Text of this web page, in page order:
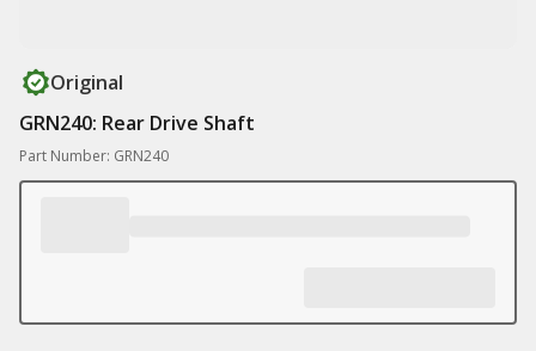
Original
GRN240: Rear Drive Shaft
Part Number: GRN240